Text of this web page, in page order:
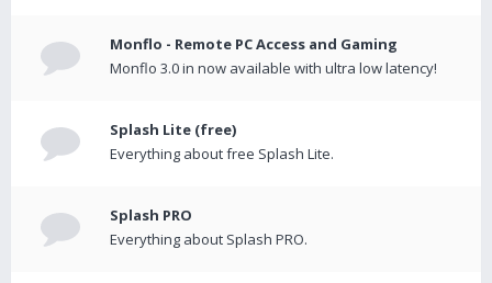
Monflo - Remote PC Access and Gaming
Monflo 3.0 in now available with ultra low latency!
Splash Lite (free)
Everything about free Splash Lite.
Splash PRO
Everything about Splash PRO.